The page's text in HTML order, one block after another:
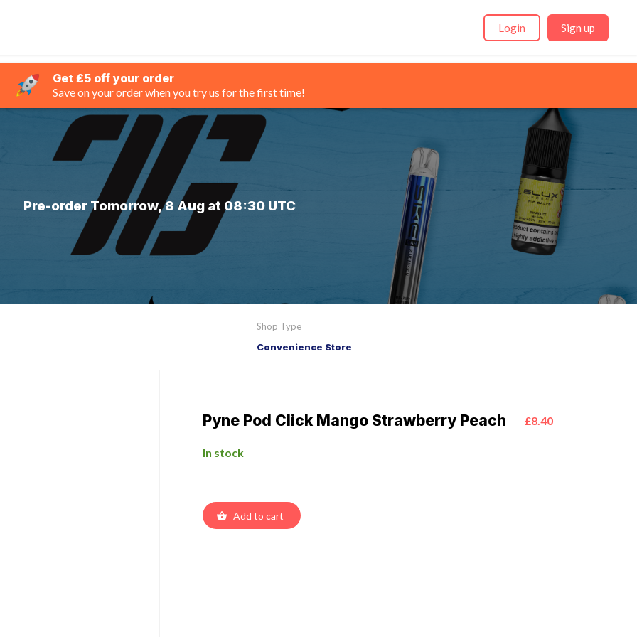
Login Sign up
Get £5 off your order
Save on your order when you try us for the first time!
Pre-order Tomorrow, 8 Aug at 08:30 UTC
Shop Type
Convenience Store
Pyne Pod Click Mango Strawberry Peach £8.40
In stock
Add to cart